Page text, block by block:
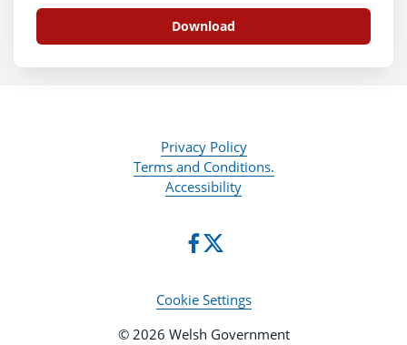
Download
Privacy Policy
Terms and Conditions.
Accessibility
Cookie Settings
© 2026 Welsh Government